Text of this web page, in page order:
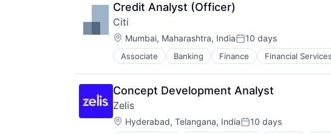
Credit Analyst (Officer)
Citi
Location:
Mumbai, Maharashtra, IndiaPosted:
10 days
Associate Banking Finance Financial Services
Concept Development Analyst
Zelis
Location:
Hyderabad, Telangana, IndiaPosted:
10 days